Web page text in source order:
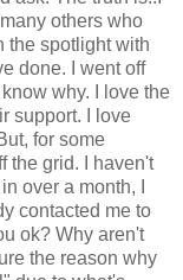
others who
the spotlight with
done. I went off
why. I love the
support. I love
for some
the grid. I haven't
over a month, I
contacted me to
ok? Why aren't
the reason why